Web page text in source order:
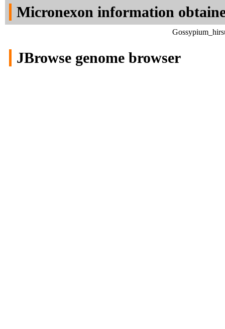
Micronexon information
JBrowse genome browser